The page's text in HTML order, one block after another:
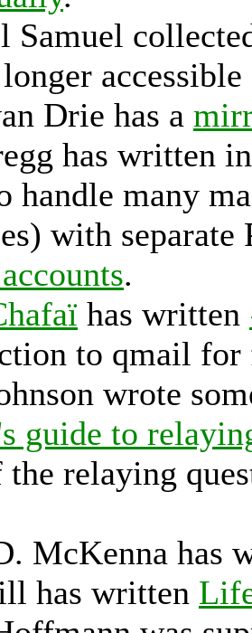
Samuel
Drie has a
has written
handle many
with
.
has written
to qmail for
wrote
guide to
relaying
McKenna has
has written